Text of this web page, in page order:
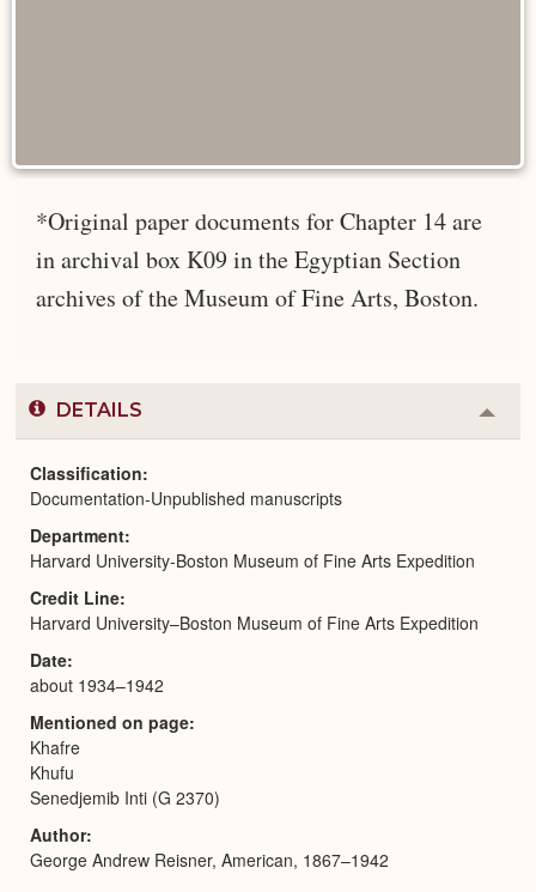
*Original paper documents for Chapter 14 are
in archival box K09 in the Egyptian Section
archives of the Museum of Fine Arts, Boston.
DETAILS
or
Classification
Documentation-Unpublished manuscripts
Department
Harvard University-Boston Museum of Fine Arts Expedition
Credit Line
Harvard University–Boston Museum of Fine Arts Expedition
Date
about 1934–1942
Mentioned on page
Khafre
Khufu
Senedjemib Inti (G 2370)
Author
George Andrew Reisner, American, 1867–1942